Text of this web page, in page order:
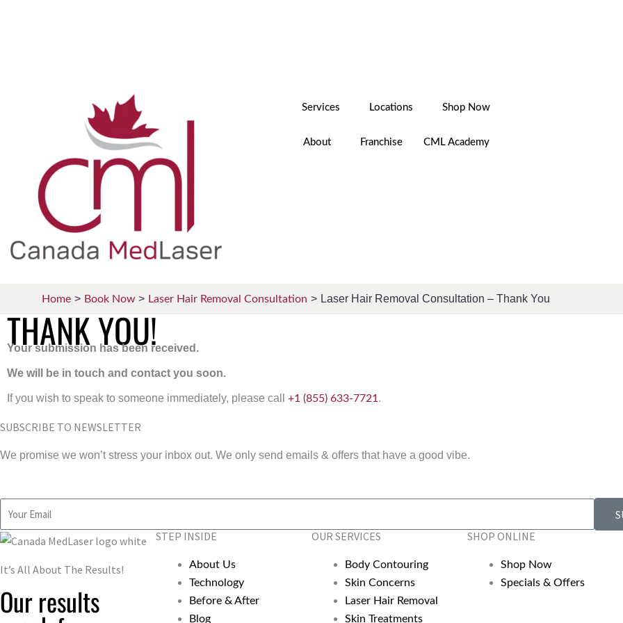
Services Locations Shop Now
About Franchise CML Academy
Home Book Now Laser Hair Removal Consultation Laser Hair Removal Consultation – Thank You
THANK YOU!
Your submission has been received.
We will be in touch and contact you soon.
If you wish to speak to someone immediately, please call +1 (855) 633-7721 .
SUBSCRIBE TO NEWSLETTER
We promise we won’t stress your inbox out. We only send emails & offers that have a good vibe.
It’s All About The Results!
Our results
STEP INSIDE
About Us
Technology
Before & After
Blog
OUR SERVICES
Body Contouring
Skin Concerns
Laser Hair Removal
Skin Treatments
SHOP ONLINE
Shop Now
Specials & Offers